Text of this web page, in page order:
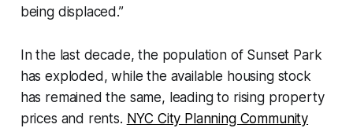
being displaced.”
In the last decade, the population of Sunset Park
has exploded, while the available housing stock
has remained the same, leading to rising property
prices and rents. NYC City Planning Community